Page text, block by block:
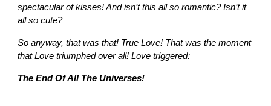
spectacular of kisses! And isn’t this all so romantic? Isn’t it
all so cute?
So anyway, that was that! True Love! That was the moment
that Love triumphed over all! Love triggered:
The End Of All The Universes!